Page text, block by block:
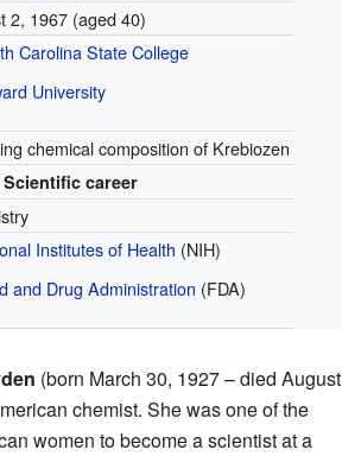
2, 1967(aged 40)
Carolina State College
University
chemical composition of Krebiozen
Scientific career
Institutes of Health (NIH)
and Drug Administration (FDA)
(born March 30, 1927 – died August
chemist. She was one of the
women to become a scientist at a